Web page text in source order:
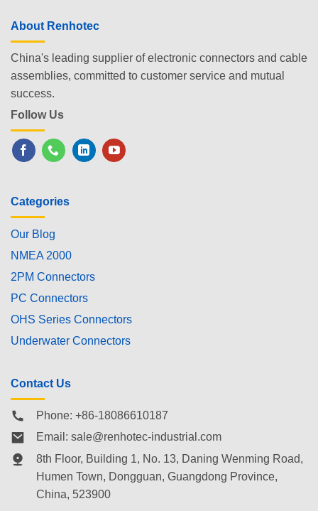
About Renhotec
China's leading supplier of electronic connectors and cable
assemblies, committed to customer service and mutual
success.
Follow Us
Categories
Our Blog
NMEA 2000
2PM Connectors
PC Connectors
OHS Series Connectors
Underwater Connectors
Contact Us
Phone: +86-18086610187
Email: sale@renhotec-industrial.com
8th Floor, Building 1, No. 13, Daning Wenming Road,
Humen Town, Dongguan, Guangdong Province,
China, 523900